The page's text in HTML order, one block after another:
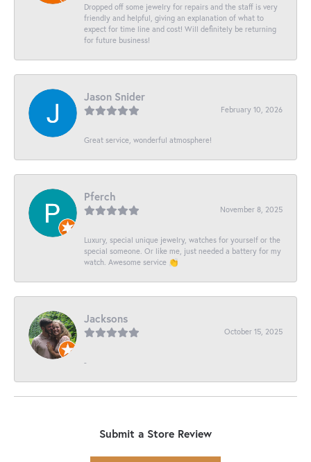
Dropped off some jewelry for repairs and the staff is very
friendly and helpful, giving an explanation of what to
expect for time line and cost! Will definitely be returning
for future business!
Jason Snider
February 10, 2026
Great service, wonderful atmosphere!
Pferch
November 8, 2025
Luxury, special unique jewelry, watches for yourself or the
special someone. Or like me, just needed a battery for my
watch. Awesome service 👏
Jacksons
October 15, 2025
-
Submit a Store Review